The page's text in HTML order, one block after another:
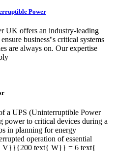
Power
UK offers an industry-leading
business''s critical systems
are always on. Our expertise
a UPS (Uninterruptible Power
power to critical devices during a
in planning for energy
operation of essential
V}}{200 text{ W}} = 6 text{